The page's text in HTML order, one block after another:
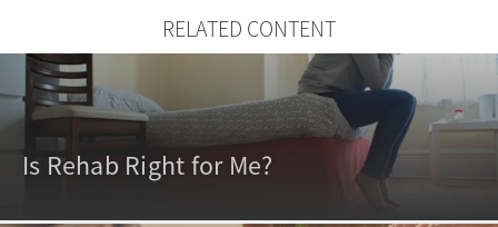
RELATED CONTENT
Is Rehab Right for Me?